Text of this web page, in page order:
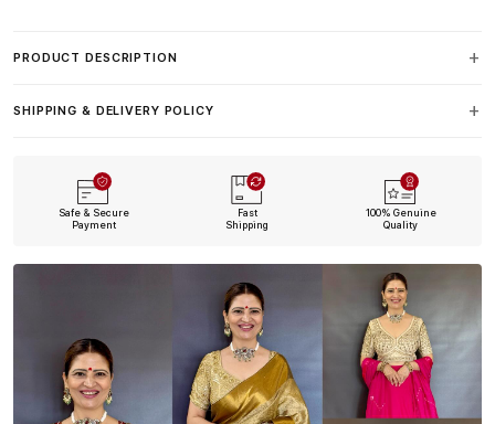
PRODUCT DESCRIPTION
SHIPPING & DELIVERY POLICY
Safe & Secure
Payment
Fast
Shipping
100% Genuine
Quality